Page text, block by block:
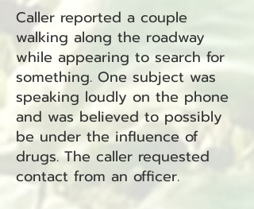
Caller reported a couple
walking along the roadway
while appearing to search for
something. One subject was
speaking loudly on the phone
and was believed to possibly
be under the influence of
drugs. The caller requested
contact from an officer.